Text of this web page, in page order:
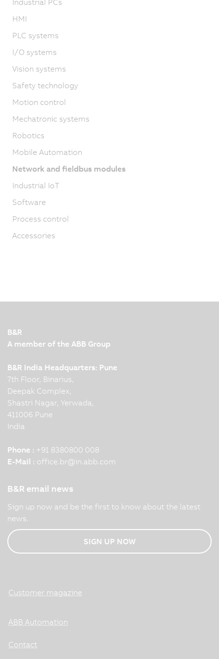
HMI
PLC systems
I/O systems
Vision systems
Safety technology
Motion control
Mechatronic systems
Robotics
Mobile Automation
Network and fieldbus modules
Industrial IoT
Software
Process control
Accessories
B&R
A member of the ABB Group
B&R India Headquarters: Pune
7th Floor, Binarius,
Deepak Complex,
Shastri Nagar, Yerwada,
411006 Pune
India
Phone : +91 8380800 008
E-Mail : office.br@in.abb.com
B&R email news
Sign up now and be the first to know about the latest
news.
SIGN UP NOW
Customer magazine
ABB Automation
Contact